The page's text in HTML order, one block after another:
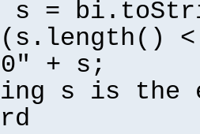
s =
+ s;
s is the